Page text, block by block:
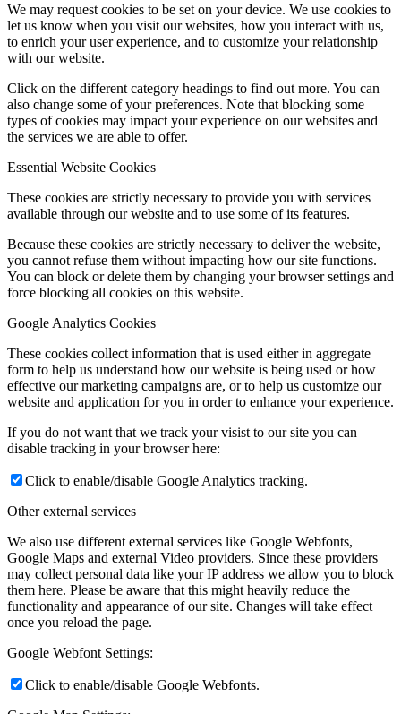
We may request cookies to be set on your device. We use cookies to
let us know when you visit our websites, how you interact with us,
to enrich your user experience, and to customize your relationship
with our website.
Click on the different category headings to find out more. You can
also change some of your preferences. Note that blocking some
types of cookies may impact your experience on our websites and
the services we are able to offer.
Essential Website Cookies
These cookies are strictly necessary to provide you with services
available through our website and to use some of its features.
Because these cookies are strictly necessary to deliver the website,
you cannot refuse them without impacting how our site functions.
You can block or delete them by changing your browser settings and
force blocking all cookies on this website.
Google Analytics Cookies
These cookies collect information that is used either in aggregate
form to help us understand how our website is being used or how
effective our marketing campaigns are, or to help us customize our
website and application for you in order to enhance your experience.
If you do not want that we track your visist to our site you can
disable tracking in your browser here:
Click to enable/disable Google Analytics tracking.
Other external services
We also use different external services like Google Webfonts,
Google Maps and external Video providers. Since these providers
may collect personal data like your IP address we allow you to block
them here. Please be aware that this might heavily reduce the
functionality and appearance of our site. Changes will take effect
once you reload the page.
Google Webfont Settings:
Click to enable/disable Google Webfonts.